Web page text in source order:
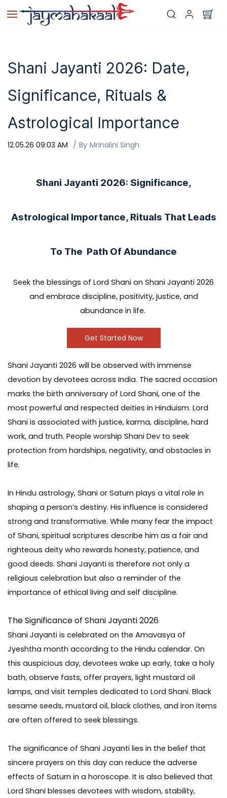
Skip to
main
content
Shani Jayanti 2026: Date,
Significance, Rituals &
Astrological Importance
12.05.26 09:03 AM By Mrinalini Singh
Shani Jayanti 2026: Significance,
Astrological Importance, Rituals That Leads
To The Path Of Abundance
Seek the blessings of Lord Shani on Shani Jayanti 2026
and embrace discipline, positivity, justice, and
abundance in life.
Get Started Now
Shani Jayanti 2026 will be observed with immense
devotion by devotees across India. The sacred occasion
marks the birth anniversary of Lord Shani, one of the
most powerful and respected deities in Hinduism. Lord
Shani is associated with justice, karma, discipline, hard
work, and truth. People worship Shani Dev to seek
protection from hardships, negativity, and obstacles in
life.
In Hindu astrology, Shani or Saturn plays a vital role in
shaping a person’s destiny. His influence is considered
strong and transformative. While many fear the impact
of Shani, spiritual scriptures describe him as a fair and
righteous deity who rewards honesty, patience, and
good deeds. Shani Jayanti is therefore not only a
religious celebration but also a reminder of the
importance of ethical living and self discipline.
The Significance of Shani Jayanti 2026
Shani Jayanti is celebrated on the Amavasya of
Jyeshtha month according to the Hindu calendar. On
this auspicious day, devotees wake up early, take a holy
bath, observe fasts, offer prayers, light mustard oil
lamps, and visit temples dedicated to Lord Shani. Black
sesame seeds, mustard oil, black clothes, and iron items
are often offered to seek blessings.
The significance of Shani Jayanti lies in the belief that
sincere prayers on this day can reduce the adverse
effects of Saturn in a horoscope. It is also believed that
Lord Shani blesses devotees with wisdom, stability,